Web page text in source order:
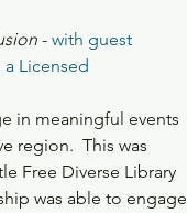
- with guest
Licensed
in meaningful events
region.  This was
Free Diverse Library
was able to engage